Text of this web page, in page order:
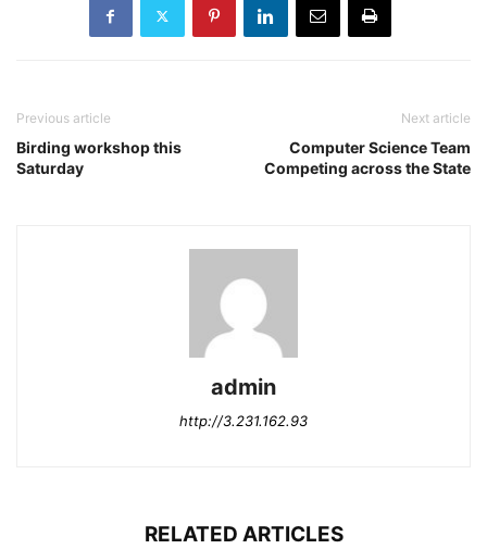
Previous article
Birding workshop this
Saturday
Next article
Computer Science Team
Competing across the State
admin
http://3.231.162.93
RELATED ARTICLES